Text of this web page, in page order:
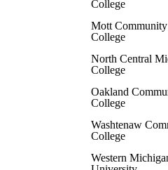
College
Mott Community
College
North Central
College
Oakland
College
Washtenaw
College
Western